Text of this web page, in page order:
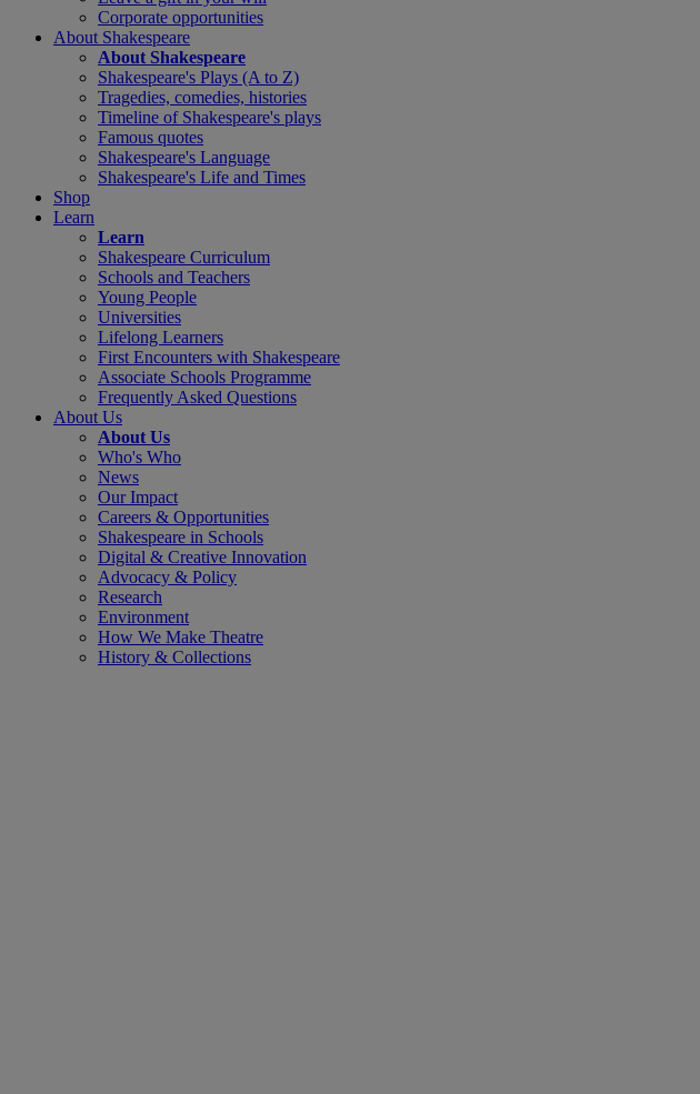
Corporate opportunities
About Shakespeare
About Shakespeare
Shakespeare's Plays (A to Z)
Tragedies, comedies, histories
Timeline of Shakespeare's plays
Famous quotes
Shakespeare's Language
Shakespeare's Life and Times
Shop
Learn
Learn
Shakespeare Curriculum
Schools and Teachers
Young People
Universities
Lifelong Learners
First Encounters with Shakespeare
Associate Schools Programme
Frequently Asked Questions
About Us
About Us
Who's Who
News
Our Impact
Careers & Opportunities
Shakespeare in Schools
Digital & Creative Innovation
Advocacy & Policy
Research
Environment
How We Make Theatre
History & Collections